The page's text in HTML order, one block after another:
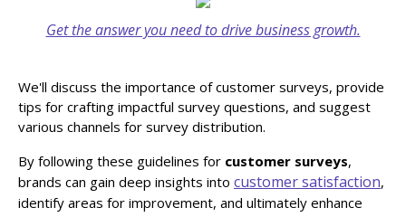
Get the answer you need to drive business growth.
We'll discuss the importance of customer surveys, provide
tips for crafting impactful survey questions, and suggest
various channels for survey distribution.
By following these guidelines for customer surveys,
brands can gain deep insights into customer satisfaction,
identify areas for improvement, and ultimately enhance